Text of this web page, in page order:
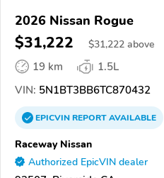
2026 Nissan Rogue
$31,222 $31,222 above
19 km
1.5L
VIN: 5N1BT3BB6TC870432
EPICVINREPORTAVAILABLE
Raceway Nissan
Authorized EpicVIN dealer